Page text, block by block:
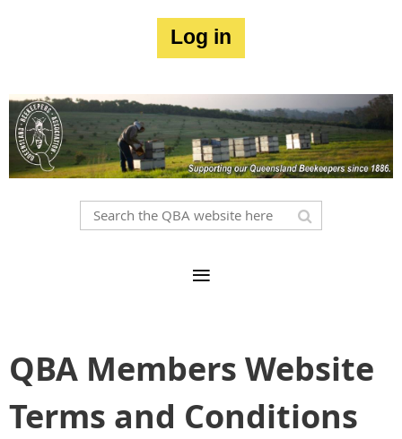
Log in
QBA Members Website
Terms and Conditions